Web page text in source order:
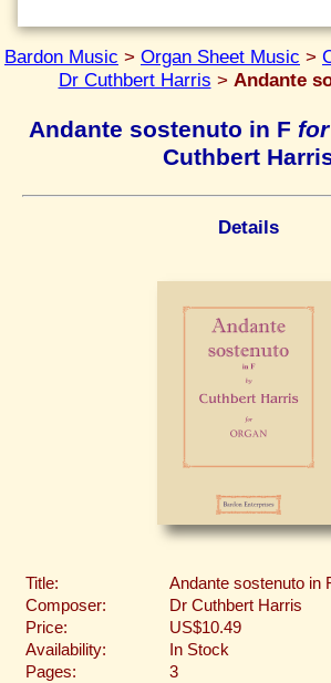
Bardon Music > Organ Sheet Music >
Dr Cuthbert Harris > Andante
Andante sostenuto in F
Cuthbert
Details
Title:
Andante sostenuto in
Composer:
Dr Cuthbert Harris
Price:
US$10.49
Availability:
In Stock
Pages:
3